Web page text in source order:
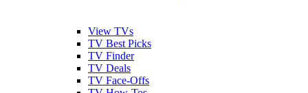
View TVs
TV Best Picks
TV Finder
TV Deals
TV Face-Offs